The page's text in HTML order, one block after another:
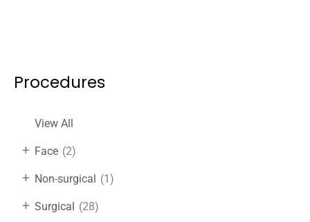
Procedures
View All
Face (2)
+
Non-surgical (1)
+
Surgical (28)
+